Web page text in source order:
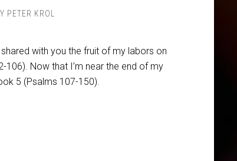
PETER KROL
with you the fruit of my labors on
106). Now that I’m near the end of my
5 (Psalms 107-150).